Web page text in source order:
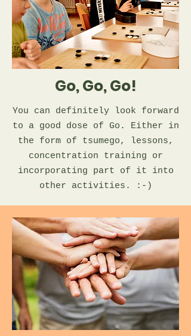
Go, Go, Go!
You can definitely look forward
to a good dose of Go. Either in
the form of tsumego, lessons,
concentration training or
incorporating part of it into
other activities. :-)